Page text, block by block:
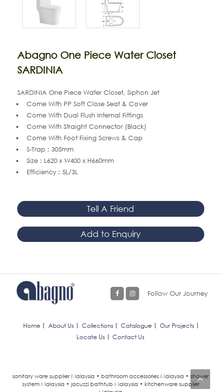
Abagno One Piece Water Closet
SARDINIA
SARDINIA One Piece Water Closet, Siphon Jet
Come With PP Soft Close Seat & Cover
Come With Dual Flush Internal Fittings
Come With Straight Connector (Black)
Come With Foot Fixing Screws & Cap
S-Trap : 305mm
Size : L620 x W400 x H660mm
Efficiency : 5L/3L
Tell A Friend
Add to Enquiry
Follow Our Journey
Home About Us Collections Catalogue
Our Projects
Locate Us
Contact Us
sanitary ware supplier Malaysia • bathroom accessories Malaysia • shower
system Malaysia • jacuzzi bathtub Malaysia • kitchenware supplier